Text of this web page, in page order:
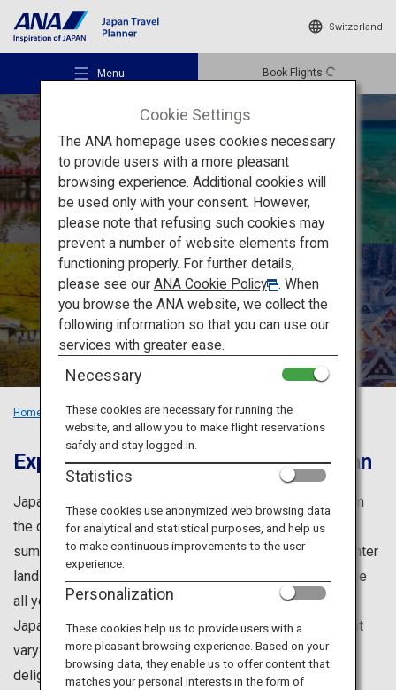
Switzerland
Menu Book Flights
Recommended Places
Travel Ideas
Destinations
ANA Services
Close
How to Enjoy
Japan’s Unique
Seasonality
Home Travel Ideas Seasons
Experience All Four Seasons in Japan
Japan is well-admired for its four distinct seasons. From
the cherry blossoms of spring and the lush greenery of
summer, to the vibrant autumn foliage and the snowy winter
landscapes, you can truly experience the beauty of nature
all year round.
Japan also offers an endless variety of experiences that
vary with the seasons, including festivals and gourmet
delights. In different regions, you will enjoy different
Cookie Settings
The ANA homepage uses cookies necessary
to provide users with a more pleasant
browsing experience. Additional cookies will
be used only with your consent. However,
please note that refusing such cookies may
prevent a number of website elements from
functioning properly. For further details,
please see our ANA Cookie Policy
. When
you browse the ANA website, we collect the
following information so that you can use our
services with greater ease.
Necessary
These cookies are necessary for running the
website, and allow you to make flight reservations
safely and stay logged in.
Statistics
These cookies use anonymized web browsing data
for analytical and statistical purposes, and help us
to make continuous improvements to the user
experience.
Personalization
These cookies help us to provide users with a
more pleasant browsing experience. Based on your
browsing data, they enable us to offer content that
matches your personal interests in the form of